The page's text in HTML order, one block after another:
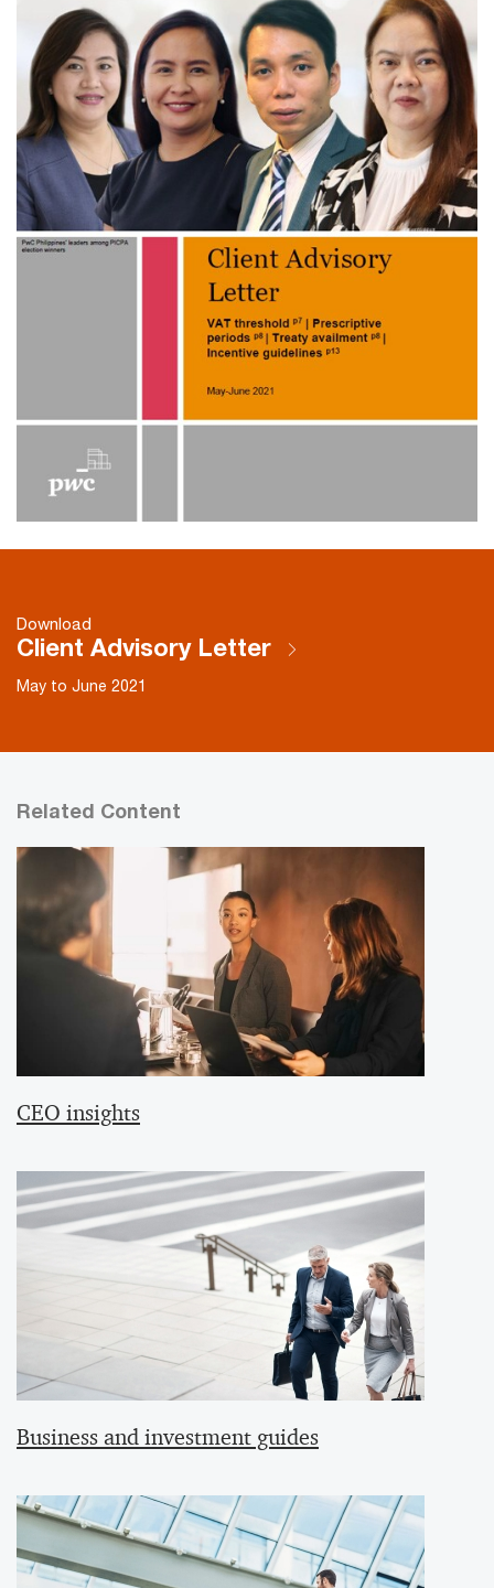
Download
Client Advisory Letter
May to June 2021
Related Content
CEO insights
Business and investment guides